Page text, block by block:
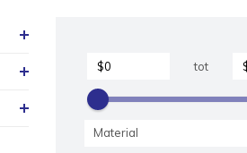
tot
Material